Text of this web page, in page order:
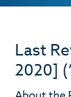
Last
2020]